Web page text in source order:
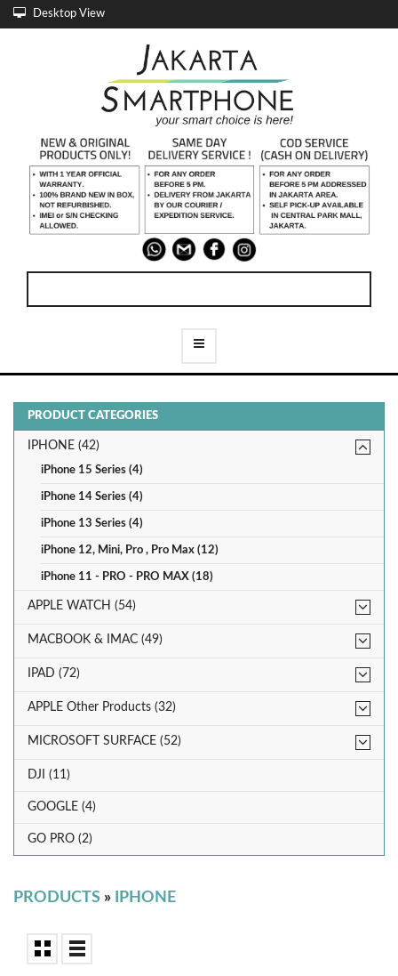
Desktop View
PRODUCT CATEGORIES
IPHONE (42)
iPhone 15 Series (4)
iPhone 14 Series (4)
iPhone 13 Series (4)
iPhone 12, Mini, Pro , Pro Max (12)
iPhone 11 - PRO - PRO MAX (18)
APPLE WATCH (54)
MACBOOK & IMAC (49)
IPAD (72)
APPLE Other Products (32)
MICROSOFT SURFACE (52)
DJI (11)
GOOGLE (4)
GO PRO (2)
PRODUCTS » IPHONE